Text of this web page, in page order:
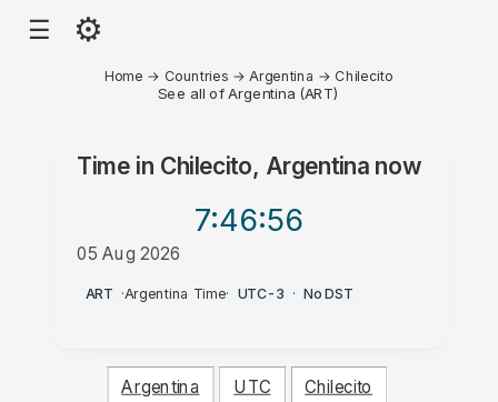
☰ ⚙
Home → Countries → Argentina → Chilecito
See all of Argentina (ART)
Time in Chilecito, Argentina now
7:46:56
05 Aug 2026
PM
ART ·Argentina Time· UTC-3 · No DST
Argentina UTC Chilecito